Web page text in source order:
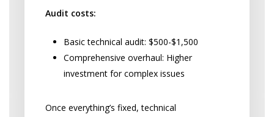
Audit costs:
Basic technical audit: $500-$1,500
Comprehensive overhaul: Higher
investment for complex issues
Once everything’s fixed, technical